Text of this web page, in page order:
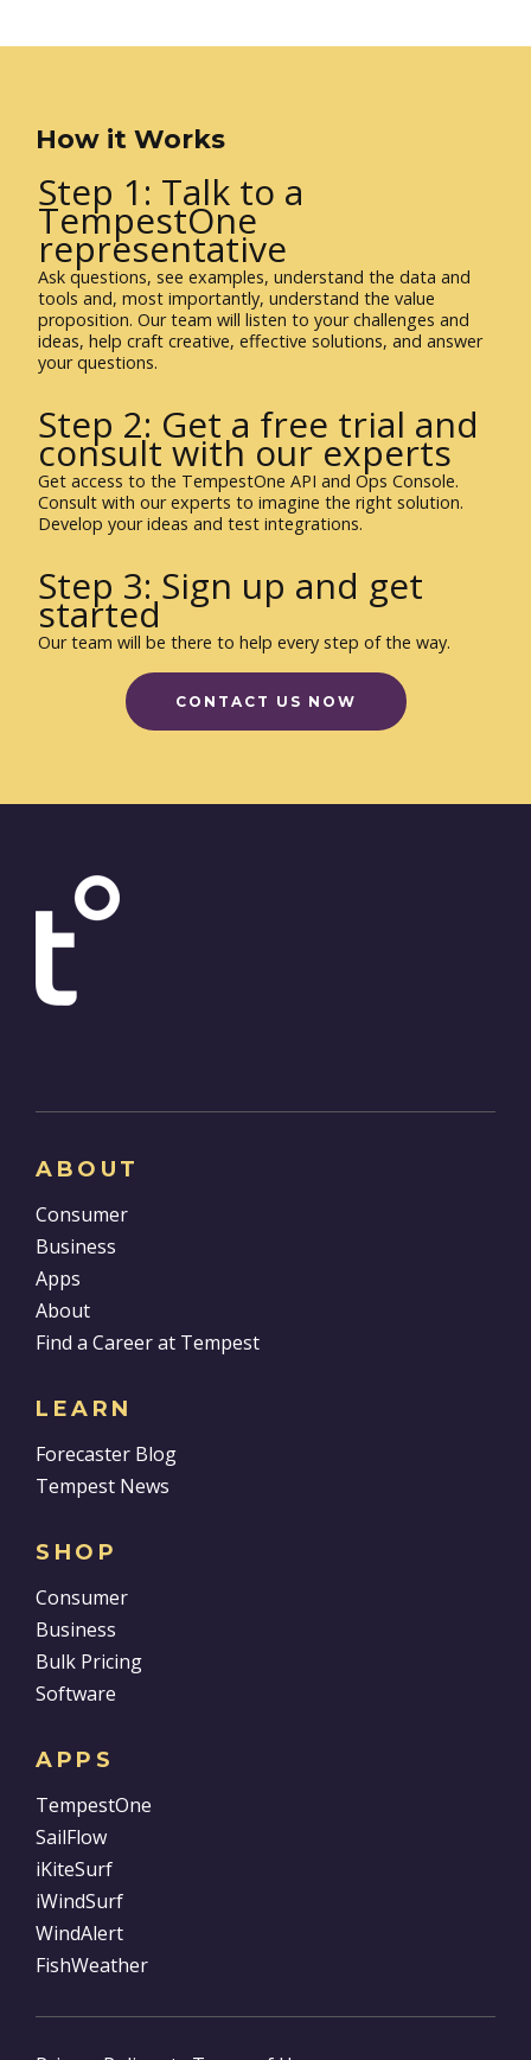
How it Works
Step 1: Talk to a
TempestOne
representative
Ask questions, see examples, understand the data and
tools and, most importantly, understand the value
proposition. Our team will listen to your challenges and
ideas, help craft creative, effective solutions, and answer
your questions.
Step 2: Get a free trial and
consult with our experts
Get access to the TempestOne API and Ops Console.
Consult with our experts to imagine the right solution.
Develop your ideas and test integrations.
Step 3: Sign up and get
started
Our team will be there to help every step of the way.
CONTACT US NOW
ABOUT
Consumer
Business
Apps
About
Find a Career at Tempest
LEARN
Forecaster Blog
Tempest News
SHOP
Consumer
Business
Bulk Pricing
Software
APPS
TempestOne
SailFlow
iKiteSurf
iWindSurf
WindAlert
FishWeather